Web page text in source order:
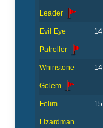
Leader
Evil Eye
Patroller
14
Whinstone
Golem
14
Felim
Lizardman
15